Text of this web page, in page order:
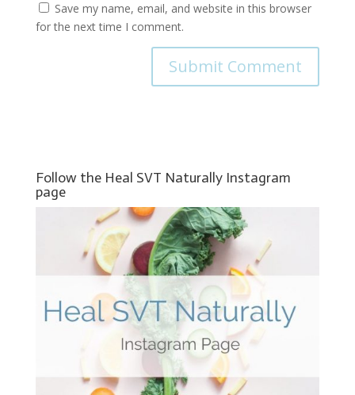
Save my name, email, and website in this browser
for the next time I comment.
Follow the Heal SVT Naturally Instagram
page